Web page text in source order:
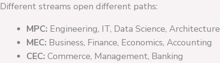
Different streams open different paths:
MPC: Engineering, IT, Data Science, Architecture
MEC: Business, Finance, Economics, Accounting
CEC: Commerce, Management, Banking